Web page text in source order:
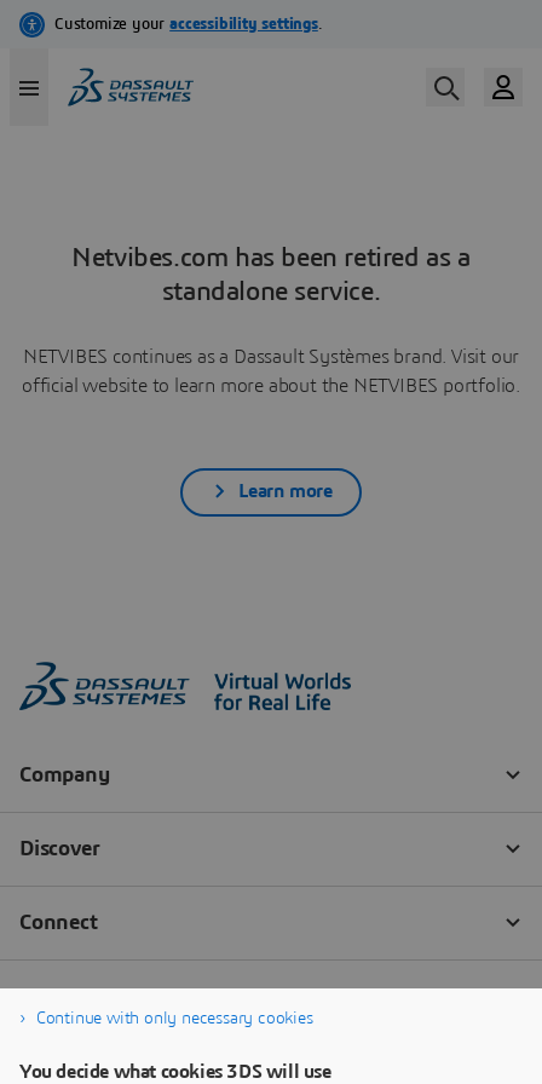
Netvibes.com has been retired as a
standalone service.
NETVIBES continues as a Dassault Systèmes brand. Visit our
official website to learn more about the NETVIBES portfolio.
Learn more
Continue with only necessary cookies
You decide what cookies 3DS will use